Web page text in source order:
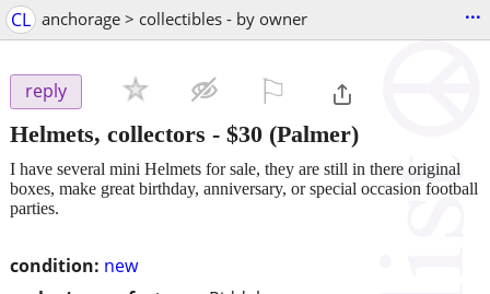
CL anchorage > collectibles - by owner ...
reply
Helmets, collectors - $30 (Palmer)
condition: new
I have several mini Helmets for sale, they are still in there original
boxes, make great birthday, anniversary, or special occasion football
parties.